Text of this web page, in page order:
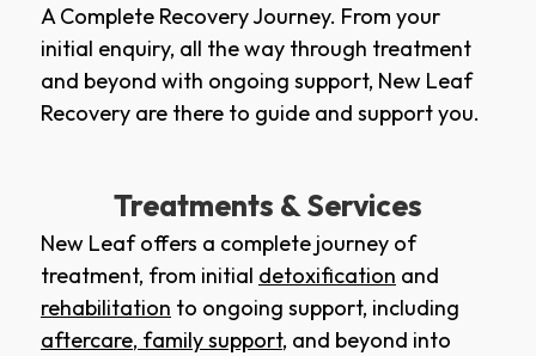
A Complete Recovery Journey. From your
initial enquiry, all the way through treatment
and beyond with ongoing support, New Leaf
Recovery are there to guide and support you.
Treatments & Services
New Leaf offers a complete journey of
treatment, from initial detoxification and
rehabilitation to ongoing support, including
aftercare, family support, and beyond into